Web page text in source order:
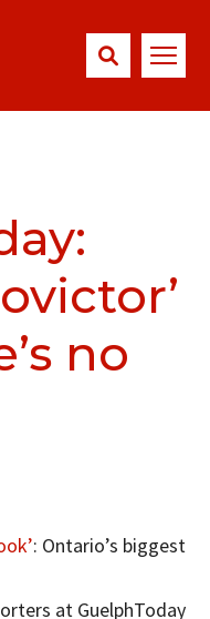
no
: Ontario’s biggest
at GuelphToday